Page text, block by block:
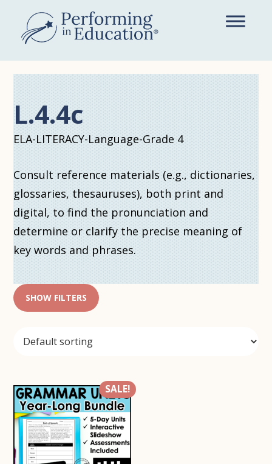
main
content
L.4.4c
ELA-LITERACY-Language-Grade 4
Consult reference materials (e.g., dictionaries,
glossaries, thesauruses), both print and
digital, to find the pronunciation and
determine or clarify the precise meaning of
key words and phrases.
SHOW FILTERS
SALE!